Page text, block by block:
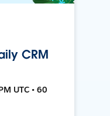
CRM
UTC • 60